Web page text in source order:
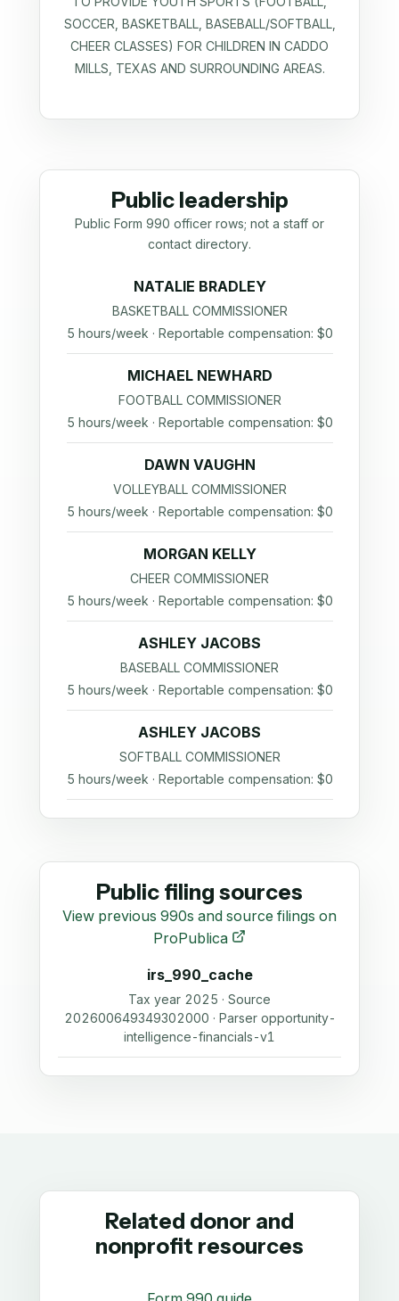
SOCCER, BASKETBALL, BASEBALL/SOFTBALL,
CHEER CLASSES) FOR CHILDREN IN CADDO
MILLS, TEXAS AND SURROUNDING AREAS.
Public leadership
Public Form 990 officer rows; not a staff or
contact directory.
NATALIE BRADLEY
BASKETBALL COMMISSIONER
5 hours/week · Reportable compensation: $0
MICHAEL NEWHARD
FOOTBALL COMMISSIONER
5 hours/week · Reportable compensation: $0
DAWN VAUGHN
VOLLEYBALL COMMISSIONER
5 hours/week · Reportable compensation: $0
MORGAN KELLY
CHEER COMMISSIONER
5 hours/week · Reportable compensation: $0
ASHLEY JACOBS
BASEBALL COMMISSIONER
5 hours/week · Reportable compensation: $0
ASHLEY JACOBS
SOFTBALL COMMISSIONER
5 hours/week · Reportable compensation: $0
Public filing sources
View previous 990s and source filings on
ProPublica
irs_990_cache
Tax year 2025 · Source
202600649349302000 · Parser opportunity-
intelligence-financials-v1
Related donor and
nonprofit resources